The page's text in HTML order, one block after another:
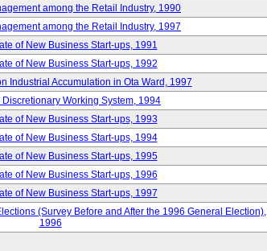
among the Retail Industry, 1990
among the Retail Industry, 1997
of New Business Start-ups, 1991
of New Business Start-ups, 1992
Industrial Accumulation in Ota Ward, 1997
Working System, 1994
of New Business Start-ups, 1993
of New Business Start-ups, 1994
of New Business Start-ups, 1995
of New Business Start-ups, 1996
of New Business Start-ups, 1997
(Survey Before and After the 1996 General Election),
1996